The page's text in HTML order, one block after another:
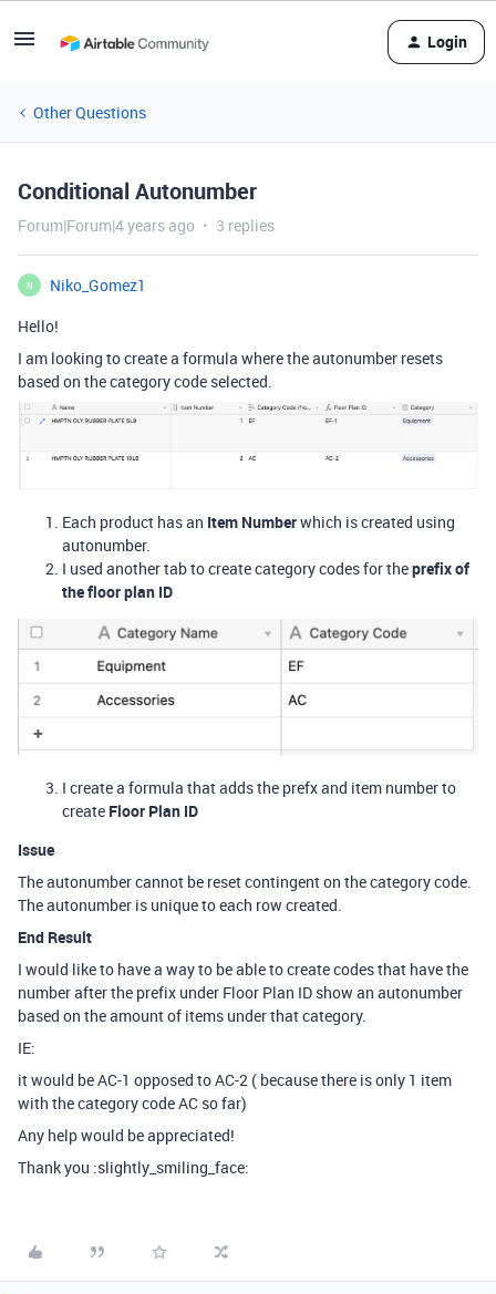
Login
Other Questions
Conditional Autonumber
Forum|Forum|4 years ago 3 replies
N
Niko_Gomez1
Hello!
I am looking to create a formula where the autonumber resets
based on the category code selected.
Each product has an Item Numberwhich is created using
autonumber.
I used another tab to create category codes for theprefix of
the floor plan ID
I create a formula that adds the prefx and item number to
create Floor Plan ID
Issue
The autonumber cannot be reset contingent on the category code.
The autonumber is unique to each row created.
End Result
I would like to have a way to be able to create codes that have the
number after the prefix under Floor Plan ID show an autonumber
based on the amount of items under that category.
IE:
it would be AC-1 opposed to AC-2 ( because there is only 1 item
with the category code AC so far)
Any help would be appreciated!
Thank you :slightly_smiling_face: